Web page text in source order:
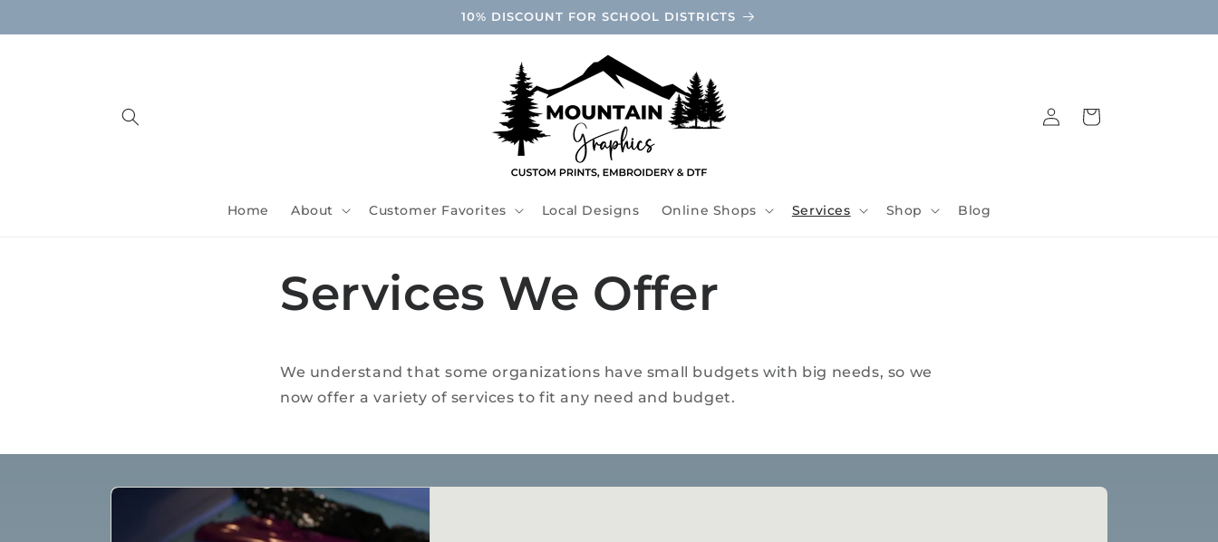
10% DISCOUNT FOR SCHOOL DISTRICTS
Home About Customer Favorites Local Designs Online Shops Services Shop Blog
in
Cart
Services We Offer
We understand that some organizations have small budgets with big needs, so we
now offer a variety of services to fit any need and budget.